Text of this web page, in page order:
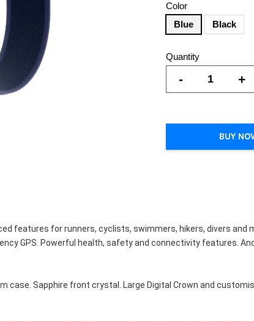
Color
Blue
Black
Quantity
- +
BUY
features for runners, cyclists, swimmers, hikers, divers and
GPS. Powerful health, safety and connectivity features.
case. Sapphire front crystal. Large Digital Crown and